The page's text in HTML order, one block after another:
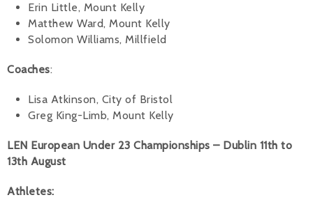
Erin Little, Mount Kelly
Matthew Ward, Mount Kelly
Solomon Williams, Millfield
Coaches:
Lisa Atkinson, City of Bristol
Greg King-Limb, Mount Kelly
LEN European Under 23 Championships – Dublin 11th to
13th August
Athletes: